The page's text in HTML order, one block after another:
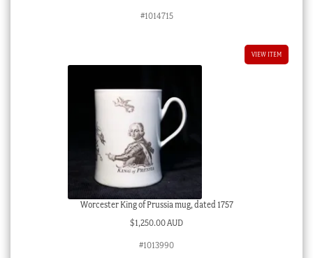
#1014715
VIEW ITEM
Worcester King of Prussia mug, dated 1757
$1,250.00 AUD
#1013990